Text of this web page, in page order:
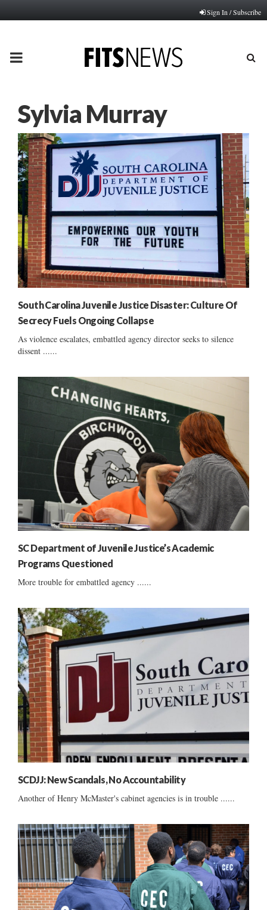
Sign In / Subscribe
PRIMARY
Sylvia Murray
South Carolina Juvenile Justice Disaster: Culture Of
Secrecy Fuels Ongoing Collapse
As violence escalates, embattled agency director seeks to silence
dissent ......
SC Department of Juvenile Justice’s Academic
Programs Questioned
More trouble for embattled agency ......
SCDJJ: New Scandals, No Accountability
Another of Henry McMaster's cabinet agencies is in trouble ......